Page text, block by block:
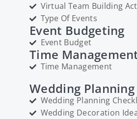
Virtual Team Building
Type Of Events
Event Budgeting
Event Budget
Time
Time Management
Wedding Planning
Wedding Planning
Wedding Decoration